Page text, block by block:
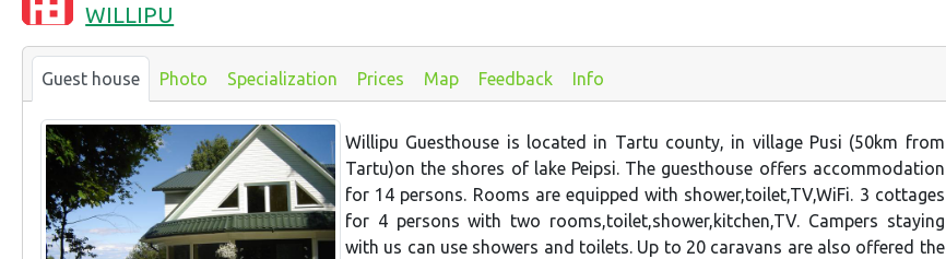
WILLIPU
Guest house Photo Specialization Prices Map Feedback Info
Willipu Guesthouse is located in Tartu county, in village Pusi (50km from
Tartu)on the shores of lake Peipsi. The guesthouse offers accommodation
for 14 persons. Rooms are equipped with shower,toilet,TV,WiFi. 3 cottages
for 4 persons with two rooms,toilet,shower,kitchen,TV. Campers staying
with us can use showers and toilets. Up to 20 caravans are also offered the